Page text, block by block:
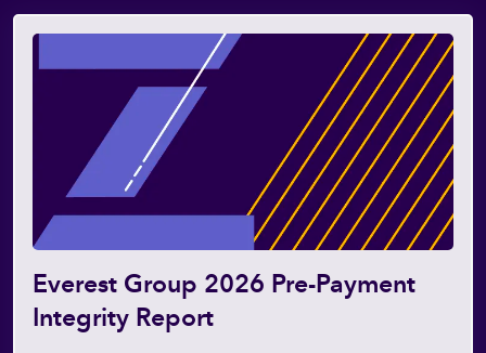
Everest Group 2026 Pre-Payment
Integrity Report